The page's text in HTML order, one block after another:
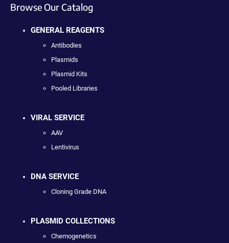
Browse Our Catalog
GENERAL REAGENTS
Antibodies
Plasmids
Plasmid Kits
Pooled Libraries
VIRAL SERVICE
AAV
Lentivirus
DNA SERVICE
Cloning Grade DNA
PLASMID COLLECTIONS
Chemogenetics